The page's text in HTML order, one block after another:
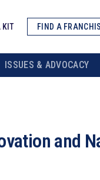
KIT FIND A
ISSUES & ADVOCACY
and